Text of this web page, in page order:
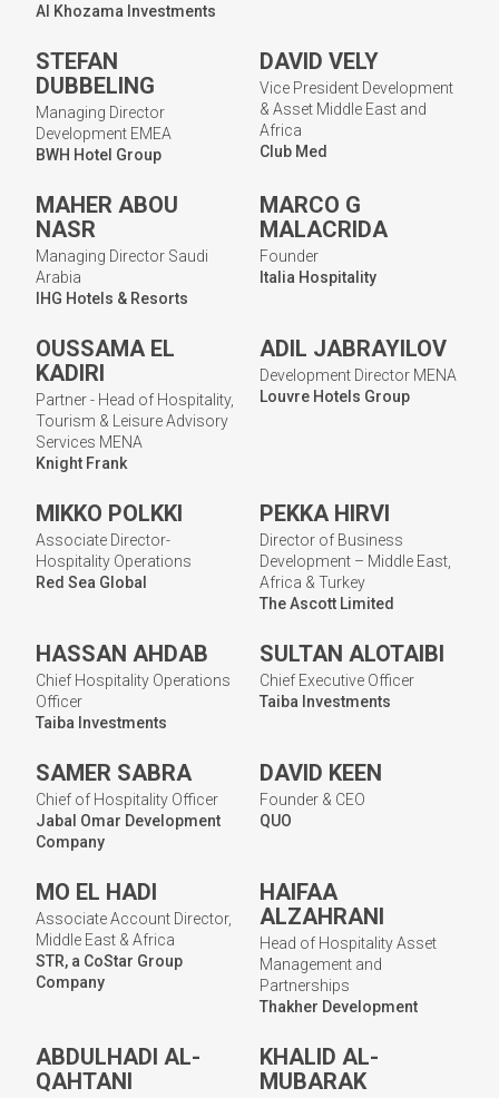
Al Khozama Investments
STEFAN
DUBBELING
Managing Director
Development EMEA
BWH Hotel Group
DAVID VELY
Vice President Development
& Asset Middle East and
Africa
Club Med
MAHER ABOU
NASR
Managing Director Saudi
Arabia
IHG Hotels & Resorts
MARCO G
MALACRIDA
Founder
Italia Hospitality
OUSSAMA EL
KADIRI
Partner - Head of Hospitality,
Tourism & Leisure Advisory
Services MENA
Knight Frank
ADIL JABRAYILOV
Development Director MENA
Louvre Hotels Group
MIKKO POLKKI
Associate Director-
Hospitality Operations
Red Sea Global
PEKKA HIRVI
Director of Business
Development – Middle East,
Africa & Turkey
The Ascott Limited
HASSAN AHDAB
Chief Hospitality Operations
Officer
Taiba Investments
SULTAN ALOTAIBI
Chief Executive Officer
Taiba Investments
SAMER SABRA
Chief of Hospitality Officer
Jabal Omar Development
Company
DAVID KEEN
Founder & CEO
QUO
MO EL HADI
Associate Account Director,
Middle East & Africa
STR, a CoStar Group
Company
HAIFAA
ALZAHRANI
Head of Hospitality Asset
Management and
Partnerships
Thakher Development
ABDULHADI AL-
QAHTANI
KHALID AL-
MUBARAK